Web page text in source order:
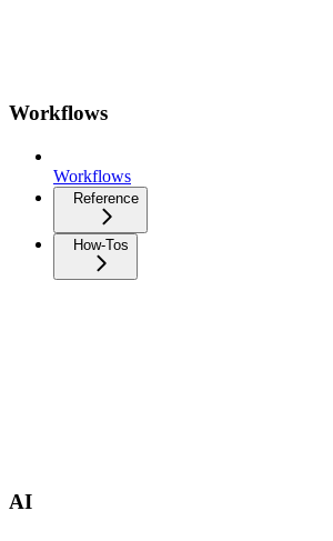
Workflows
Workflows
Reference
How-Tos
AI